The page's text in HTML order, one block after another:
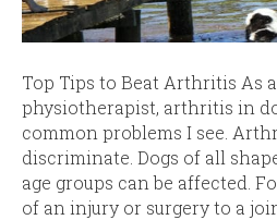
Top Tips to Beat Arthritis As
physiotherapist, arthritis in
common problems I see.
discriminate. Dogs of all
age groups can be affected.
of an injury or surgery to a